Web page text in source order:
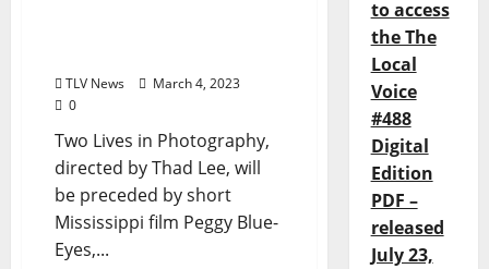
TLV News
March 4, 2023
0
Two Lives in Photography,
directed by Thad Lee, will
be preceded by short
Mississippi film Peggy Blue-
Eyes,...
to access
the The
Local
Voice
#488
Digital
Edition
PDF –
released
July 23,